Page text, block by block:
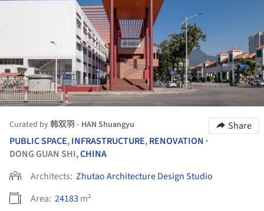
Curated by韩双羽 - HAN Shuangyu
Share
PUBLIC SPACE,INFRASTRUCTURE,RENOVATION •
DONG GUAN SHI,CHINA
Architects: Zhutao Architecture Design Studio
Area: 24183 m²